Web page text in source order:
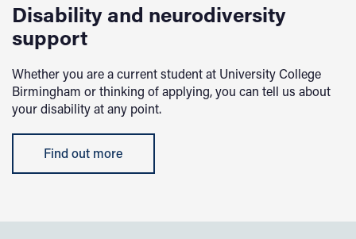
Disability and neurodiversity
support
Whether you are a current student at University College
Birmingham or thinking of applying, you can tell us about
your disability at any point.
Find out more